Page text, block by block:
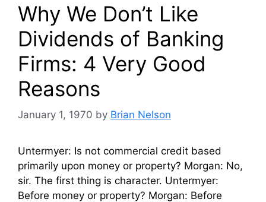
Why We Don’t Like
Dividends of Banking
Firms: 4 Very Good
Reasons
January 1, 1970 by Brian Nelson
Untermyer: Is not commercial credit based
primarily upon money or property? Morgan: No,
sir. The first thing is character. Untermyer:
Before money or property? Morgan: Before